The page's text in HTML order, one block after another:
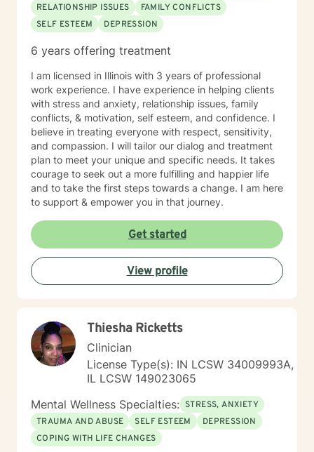
RELATIONSHIP ISSUES
FAMILY CONFLICTS
SELF ESTEEM
DEPRESSION
6 years offering treatment
I am licensed in Illinois with 3 years of professional
work experience. I have experience in helping clients
with stress and anxiety, relationship issues, family
conflicts, & motivation, self esteem, and confidence. I
believe in treating everyone with respect, sensitivity,
and compassion. I will tailor our dialog and treatment
plan to meet your unique and specific needs. It takes
courage to seek out a more fulfilling and happier life
and to take the first steps towards a change. I am here
to support & empower you in that journey.
Get started
View profile
Thiesha Ricketts
Clinician
License Type(s): IN LCSW 34009993A,
IL LCSW 149023065
Mental Wellness Specialties: STRESS, ANXIETY
TRAUMA AND ABUSE
SELF ESTEEM
DEPRESSION
COPING WITH LIFE CHANGES